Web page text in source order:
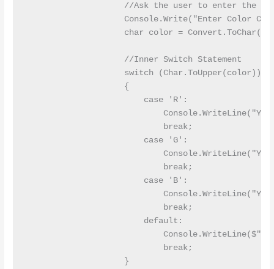
//Ask the user to enter the
Console.Write("Enter Color
char color =
                    //Inner Switch Statement
                    switch (Char.ToUpper(color))
                    {
                        case 'R':
                            break;
                        case 'G':
                            break;
                        case 'B':
                            break;
                        default:
                            break;
                    }